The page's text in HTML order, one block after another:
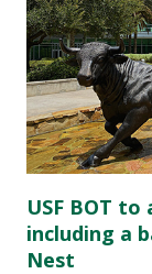
USF BOT
including a
Nest